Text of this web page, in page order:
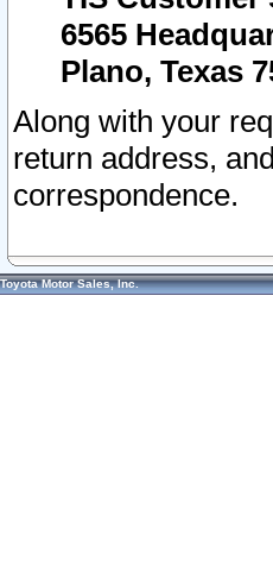
6565
Plano, Texas
Along with your
return address,
correspondence.
Toyota Motor Sales, Inc.